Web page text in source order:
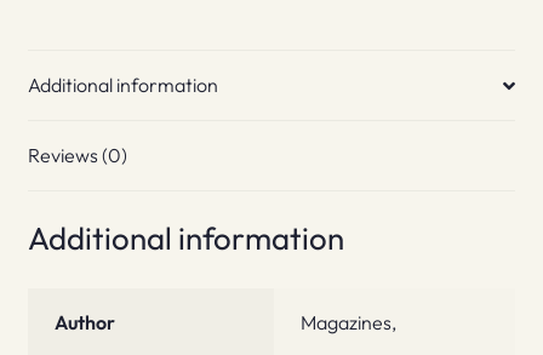
Additional information
Reviews (0)
Additional information
Author Magazines,